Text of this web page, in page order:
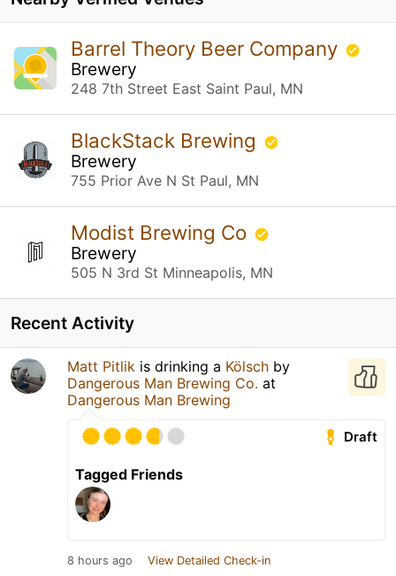
Barrel Theory Beer Company
Brewery
248 7th Street East Saint Paul, MN
BlackStack Brewing
Brewery
755 Prior Ave N St Paul, MN
Modist Brewing Co
Brewery
505 N 3rd St Minneapolis, MN
Recent Activity
Matt Pitlik is drinking a Kölsch by
Dangerous Man Brewing Co. at
Dangerous Man Brewing
Draft
Tagged Friends
8 hours ago View Detailed Check-in